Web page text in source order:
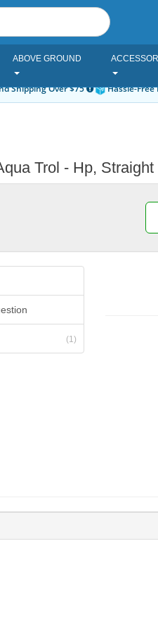
ABOVE GROUND
Shipping Over $75 Hassle-
Trol - Hp,
(1)